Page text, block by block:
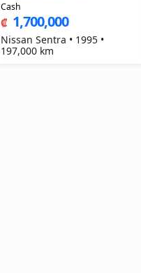
Cash
₡ 1,700,000
Nissan Sentra • 1995 •
197,000 km